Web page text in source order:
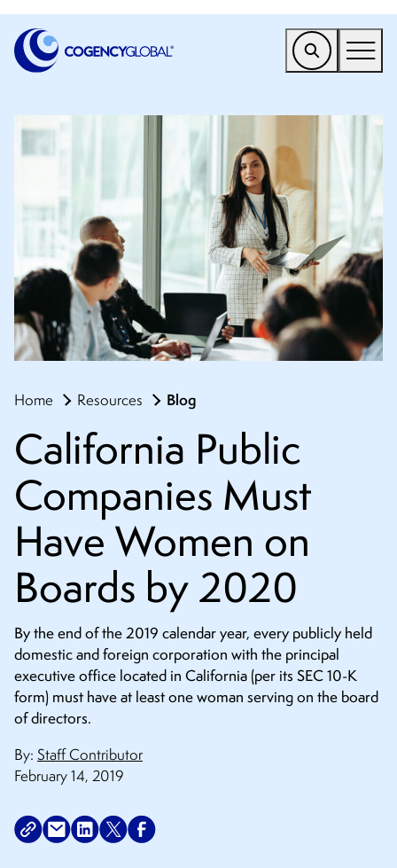
Find a Service
Why Cogency
Resources
Tools
Company
Client Portal
CONTACT
Home Resources Blog
California Public
Companies Must
Have Women on
Boards by 2020
By the end of the 2019 calendar year, every publicly held
domestic and foreign corporation with the principal
executive office located in California (per its SEC 10-K
form) must have at least one woman serving on the board
of directors.
By: Staff Contributor
February 14, 2019